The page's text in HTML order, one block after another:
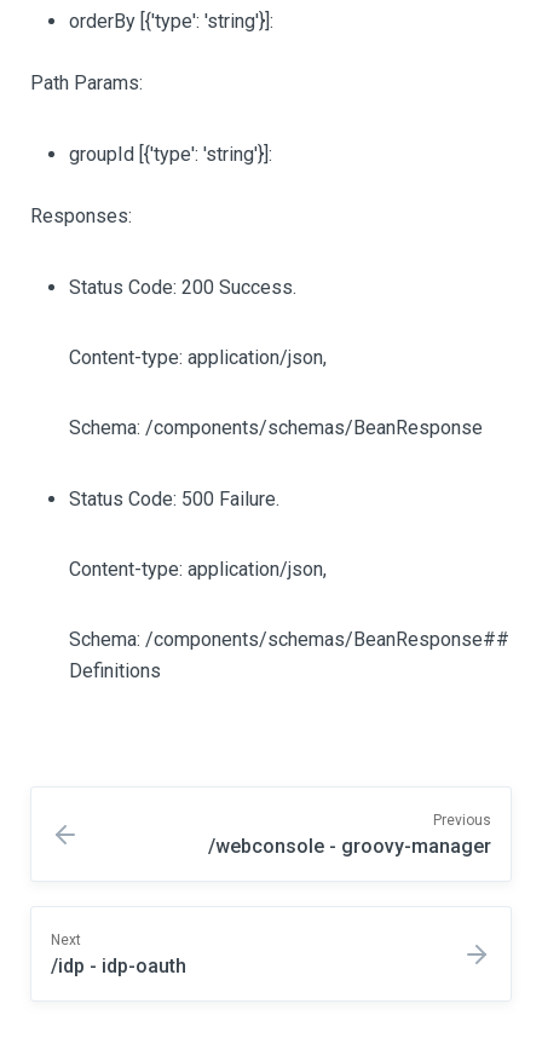
orderBy [{'type': 'string'}]:
Path Params:
groupId [{'type': 'string'}]:
Responses:
Status Code: 200 Success.
Content-type: application/json,
Schema: /components/schemas/BeanResponse
Status Code: 500 Failure.
Content-type: application/json,
Schema: /components/schemas/BeanResponse##
Definitions
Previous
/webconsole - groovy-manager
Next
/idp - idp-oauth